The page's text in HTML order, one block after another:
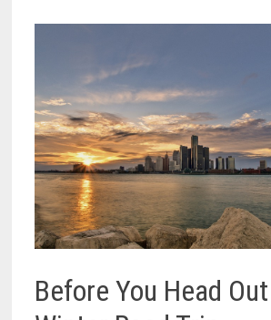
Before You Head